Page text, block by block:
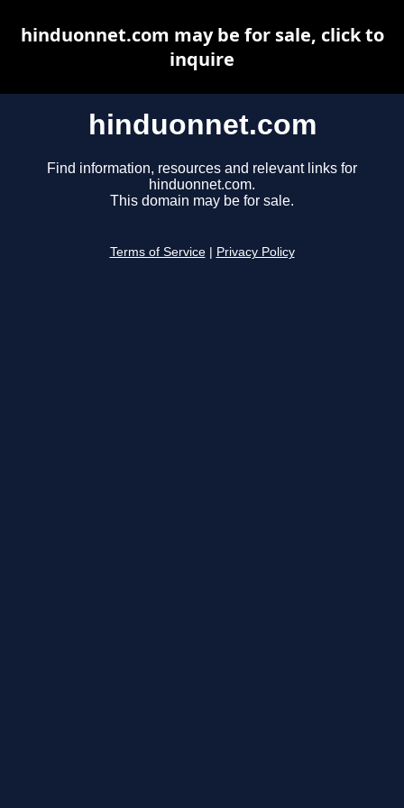
hinduonnet.com
Find information, resources and relevant links for
hinduonnet.com.
This domain may be for sale.
Terms of Service Privacy Policy
hinduonnet.com may be for sale, click to
inquire